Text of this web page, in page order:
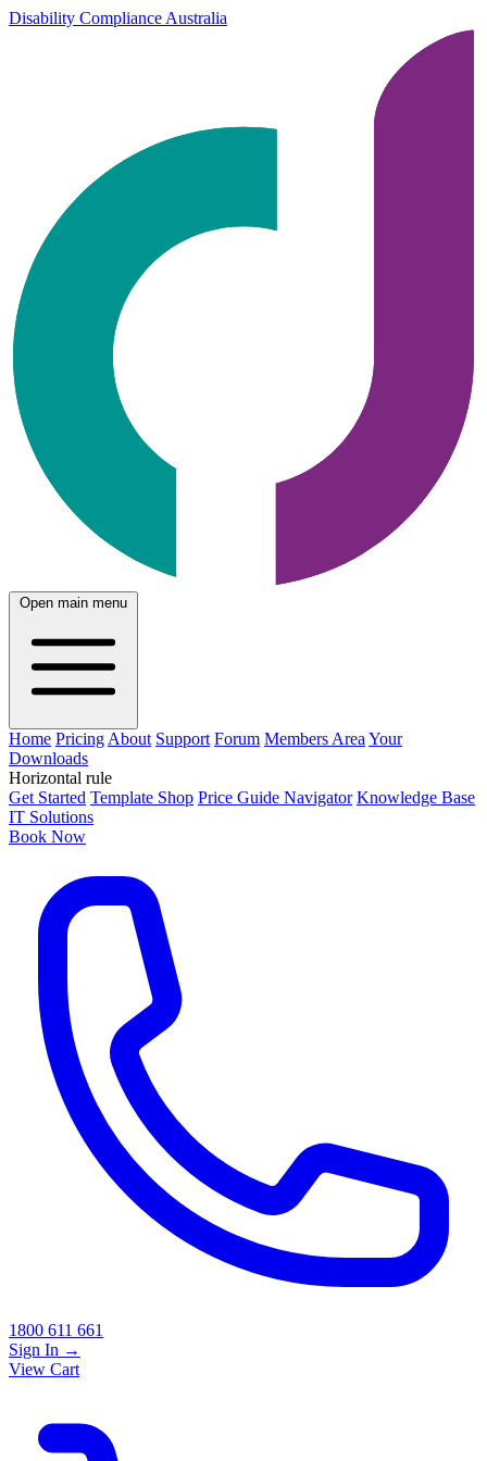
Disability Compliance Australia
Open main menu
Home Pricing About Support Forum Members Area Your
Downloads
Horizontal rule
Get Started Template Shop Price Guide Navigator Knowledge Base
IT Solutions
Book Now
1800 611 661
Sign In →
View Cart